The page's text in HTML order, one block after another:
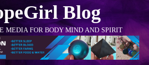
Blog
MEDIA FOR BODY MIND AND SPIRIT